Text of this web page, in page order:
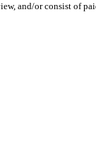
and/or consist of